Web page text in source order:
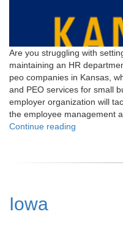
Are you struggling with
maintaining an HR
peo companies in Kansas,
and PEO services for small
employer organization will
the employee management
Continue reading
Iowa